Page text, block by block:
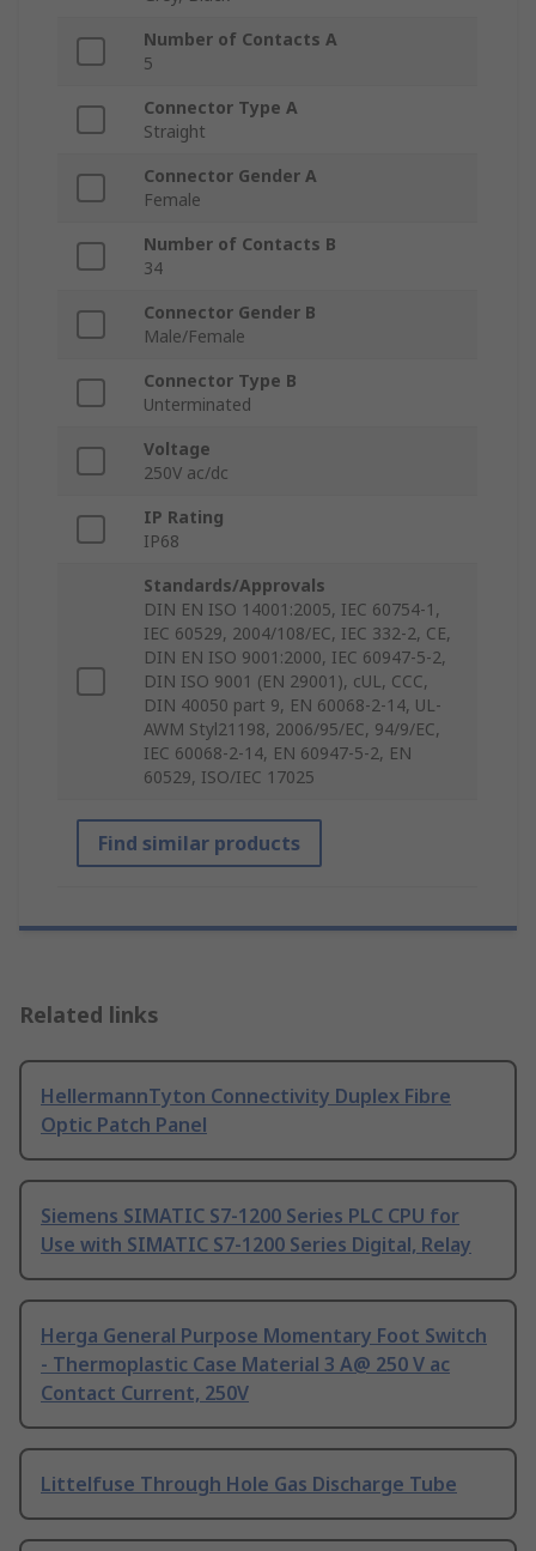
Number of Contacts A
5
Connector Type A
Straight
Connector Gender A
Female
Number of Contacts B
34
Connector Gender B
Male/Female
Connector Type B
Unterminated
Voltage
250V ac/dc
IP Rating
IP68
Standards/Approvals
DIN EN ISO 14001:2005, IEC 60754-1,
IEC 60529, 2004/108/EC, IEC 332-2, CE,
DIN EN ISO 9001:2000, IEC 60947-5-2,
DIN ISO 9001 (EN 29001), cUL, CCC,
DIN 40050 part 9, EN 60068-2-14, UL-
AWM Styl21198, 2006/95/EC, 94/9/EC,
IEC 60068-2-14, EN 60947-5-2, EN
60529, ISO/IEC 17025
Find similar products
Related links
HellermannTyton Connectivity Duplex Fibre
Optic Patch Panel
Siemens SIMATIC S7-1200 Series PLC CPU for
Use with SIMATIC S7-1200 Series Digital, Relay
Herga General Purpose Momentary Foot Switch
- Thermoplastic Case Material 3 A@ 250 V ac
Contact Current, 250V
Littelfuse Through Hole Gas Discharge Tube